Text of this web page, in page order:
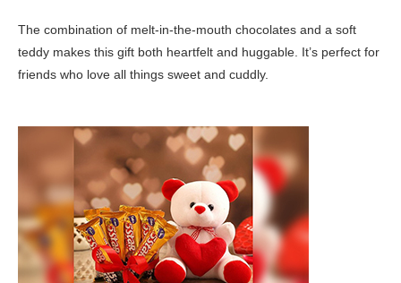
The combination of melt-in-the-mouth chocolates and a soft
teddy makes this gift both heartfelt and huggable. It’s perfect for
friends who love all things sweet and cuddly.